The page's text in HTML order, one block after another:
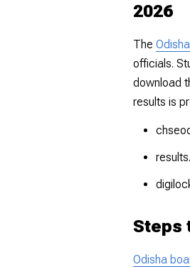
2026
The
officials.
download
results is
Steps
Odisha